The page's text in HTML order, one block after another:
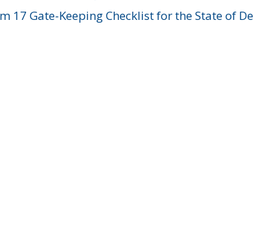
17 Gate-Keeping Checklist for the State of